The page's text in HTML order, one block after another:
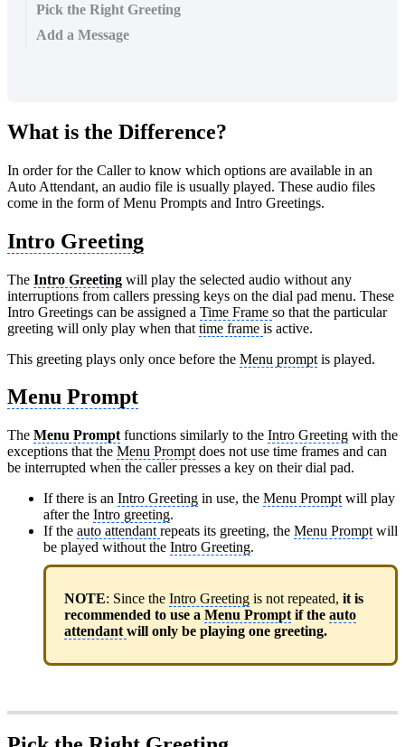
Pick the Right Greeting
Add a Message
What is the Difference?
In order for the Caller to know which options are available in an
Auto Attendant, an audio file is usually played. These audio files
come in the form of Menu Prompts and Intro Greetings.
Intro Greeting
The Intro Greeting will play the selected audio without any
interruptions from callers pressing keys on the dial pad menu. These
Intro Greetings can be assigned a Time Frame so that the particular
greeting will only play when that time frame is active.
This greeting plays only once before the Menu prompt is played.
Menu Prompt
The Menu Prompt functions similarly to the Intro Greeting with the
exceptions that the Menu Prompt does not use time frames and can
be interrupted when the caller presses a key on their dial pad.
If there is an Intro Greeting in use, the Menu Prompt will play
after the Intro greeting.
If the auto attendant repeats its greeting, the Menu Prompt will
be played without the Intro Greeting.
NOTE: Since the Intro Greeting is not repeated, it is
recommended to use a Menu Prompt if the auto
attendant will only be playing one greeting.